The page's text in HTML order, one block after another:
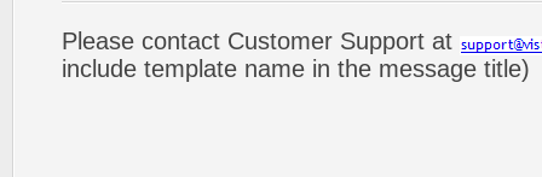
Please contact Customer Support at
include template name in the message title)